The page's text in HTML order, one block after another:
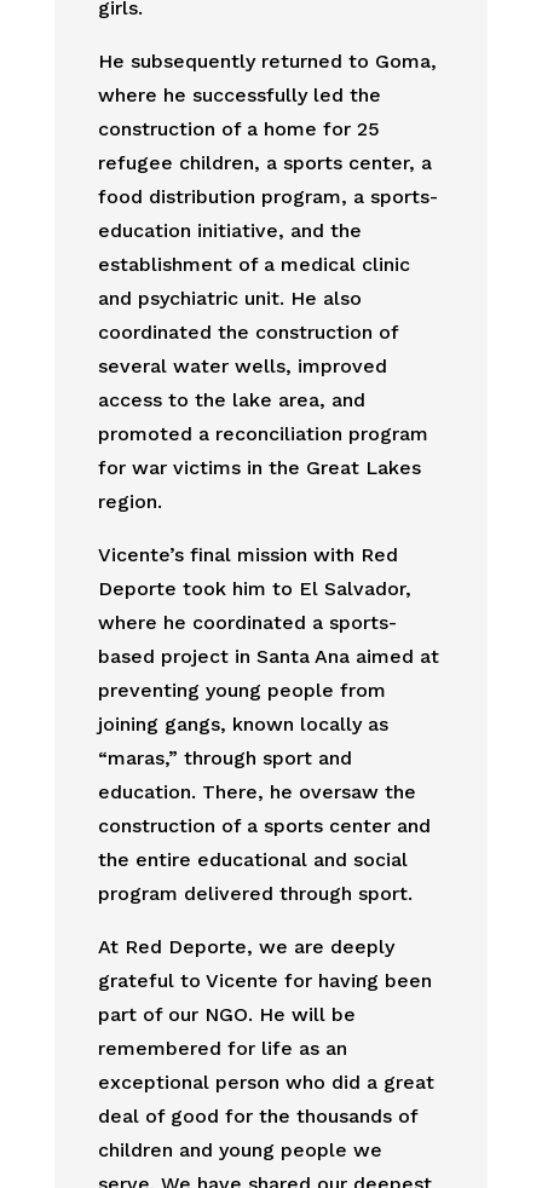
girls.
He subsequently returned to Goma,
where he successfully led the
construction of a home for 25
refugee children, a sports center, a
food distribution program, a sports-
education initiative, and the
establishment of a medical clinic
and psychiatric unit. He also
coordinated the construction of
several water wells, improved
access to the lake area, and
promoted a reconciliation program
for war victims in the Great Lakes
region.
Vicente’s final mission with Red
Deporte took him to El Salvador,
where he coordinated a sports-
based project in Santa Ana aimed at
preventing young people from
joining gangs, known locally as
“maras,” through sport and
education. There, he oversaw the
construction of a sports center and
the entire educational and social
program delivered through sport.
At Red Deporte, we are deeply
grateful to Vicente for having been
part of our NGO. He will be
remembered for life as an
exceptional person who did a great
deal of good for the thousands of
children and young people we